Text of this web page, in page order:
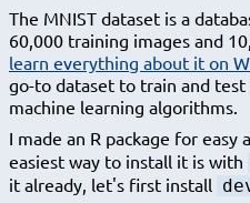
The MNIST dataset is a
60,000 training images and
learn everything about it on
go-to dataset to train and
machine learning algorithms.
I made an R package for easy
easiest way to install it is with
it already, let's first install